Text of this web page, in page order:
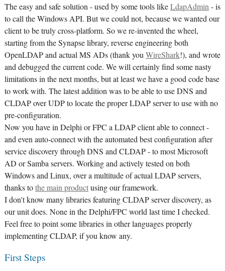
The easy and safe solution - used by some tools likeLdapAdmin- is
to call the Windows API. But we could not, because we wanted our
client to be truly cross-platform. So we re-invented the wheel,
starting from the Synapse library, reverse engineering both
OpenLDAP and actual MS ADs (thank youWireShark!), and wrote
and debugged the current code. We will certainly find some nasty
limitations in the next months, but at least we have a good code base
to work with. The latest addition was to be able to use DNS and
CLDAP over UDP to locate the proper LDAP server to use with no
pre-configuration.
Now you have in Delphi or FPC a LDAP client able to connect -
and even auto-connect with the automated best configuration after
service discovery through DNS and CLDAP - to most Microsoft
AD or Samba servers. Working and actively tested on both
Windows and Linux, over a multitude of actual LDAP servers,
thanks tothe main productusing our framework.
I don't know many libraries featuring CLDAP server discovery, as
our unit does. None in the Delphi/FPC world last time I checked.
Feel free to point some libraries in other languages properly
implementing CLDAP, if you know any.
First Steps